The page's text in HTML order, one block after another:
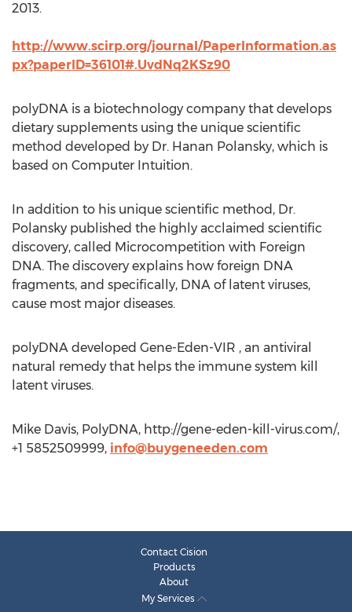
2013.
http://www.scirp.org/journal/PaperInformation.as
px?paperID=36101#.UvdNq2KSz90
polyDNA is a biotechnology company that develops
dietary supplements using the unique scientific
method developed by Dr. Hanan Polansky, which is
based on Computer Intuition.
In addition to his unique scientific method, Dr.
Polansky published the highly acclaimed scientific
discovery, called Microcompetition with Foreign
DNA. The discovery explains how foreign DNA
fragments, and specifically, DNA of latent viruses,
cause most major diseases.
polyDNA developed Gene-Eden-VIR , an antiviral
natural remedy that helps the immune system kill
latent viruses.
Mike Davis, PolyDNA, http://gene-eden-kill-virus.com/,
+1 5852509999, info@buygeneeden.com
Contact Cision
Products
About
My Services